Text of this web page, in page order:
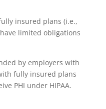
insured plans (i.e.,
limited obligations
by employers with
fully insured plans
PHI under HIPAA.